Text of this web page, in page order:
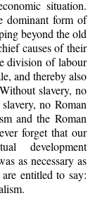
situation.
dominant form of
beyond the old
causes of their
division of labour
and thereby also
slavery, no
no Roman
and the Roman
forget that our
development
as necessary as
entitled to say: